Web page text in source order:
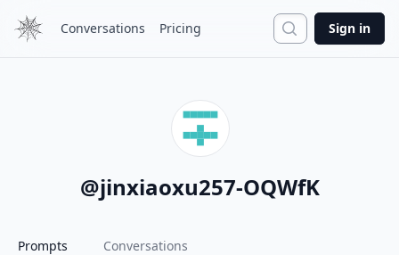
Conversations Pricing Search
Sign in
@jinxiaoxu257-OQWfK
Prompts Conversations